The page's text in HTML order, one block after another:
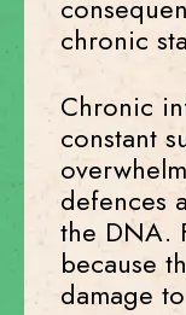
chronic
Chronic
constant
defences
the DNA.
because
damage